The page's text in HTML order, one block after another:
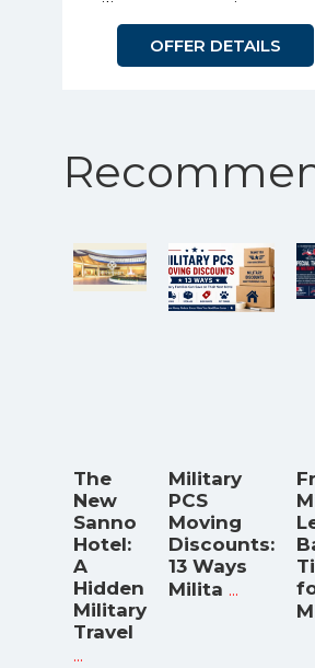
OFFER DETAILS
The
New
Sanno
Hotel:
A
Hidden
Military
Travel
...
Military
PCS
Moving
Discounts:
13 Ways
Milita ...